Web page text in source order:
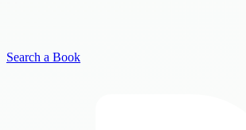
Search a Book